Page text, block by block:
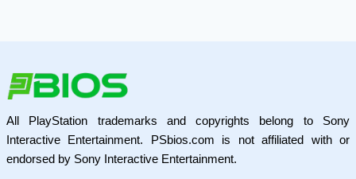
All PlayStation trademarks and copyrights belong to Sony
Interactive Entertainment. PSbios.com is not affiliated with or
endorsed by Sony Interactive Entertainment.